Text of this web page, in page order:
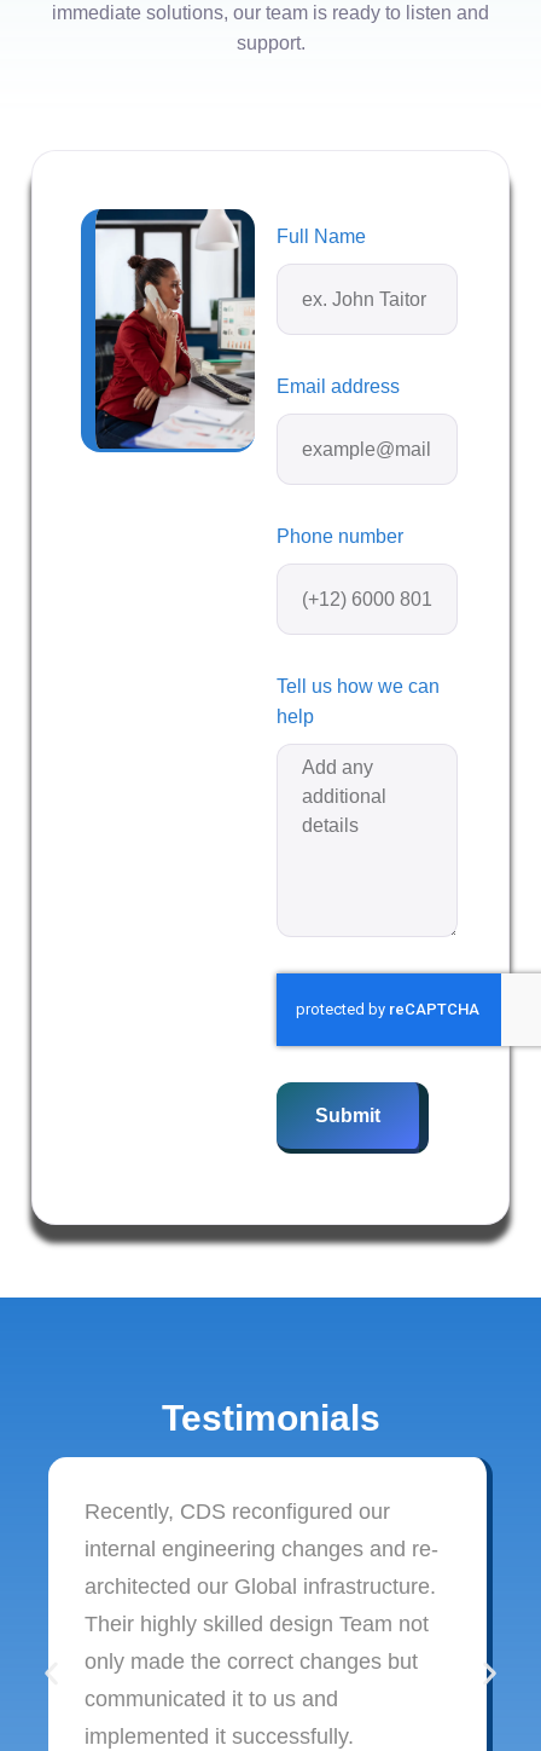
immediate solutions, our team is ready to listen and
support.
Full Name
Email address
Phone number
Tell us how we can
help
Submit
Testimonials
Recently, CDS reconfigured our
internal engineering changes and re-
architected our Global infrastructure.
Their highly skilled design Team not
only made the correct changes but
communicated it to us and
implemented it successfully.